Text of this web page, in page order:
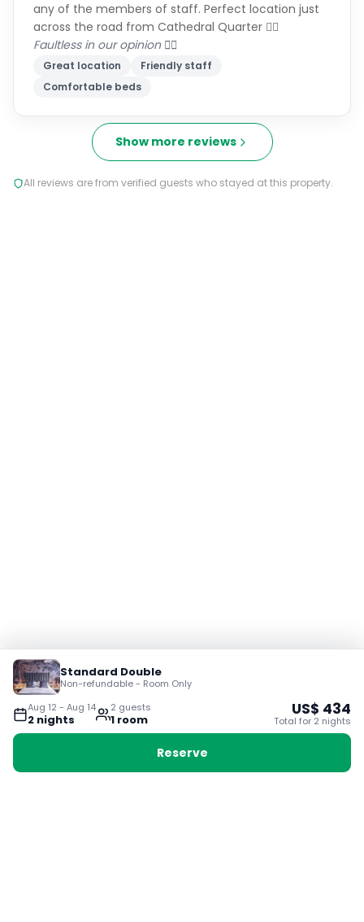
any of the members of staff. Perfect location just
across the road from Cathedral Quarter 👌🏻
Faultless in our opinion 👍🏻
Great location
Friendly staff
Comfortable beds
Show more reviews
All reviews are from verified guests who stayed at this property.
Aug 12 - Aug 14
2 nights
2 guests
1 room
Standard Double
Non-refundable - Room Only
US$ 434
Total for 2 nights
Reserve